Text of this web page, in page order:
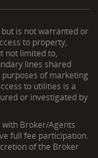
is not warranted or
to property,
not limited to,
lines shared
of marketing
to utilities is a
or investigated by
Broker/Agents
full fee participation.
of the Broker